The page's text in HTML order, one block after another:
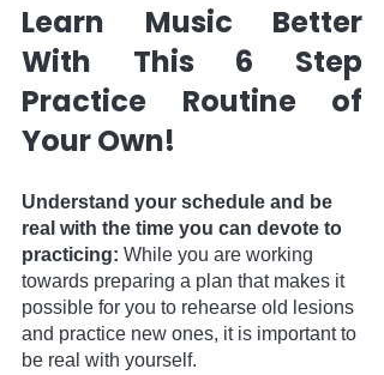
Learn Music Better
With This 6 Step
Practice Routine of
Your Own!
Understand your schedule and be
real with the time you can devote to
practicing: While you are working
towards preparing a plan that makes it
possible for you to rehearse old lesions
and practice new ones, it is important to
be real with yourself.